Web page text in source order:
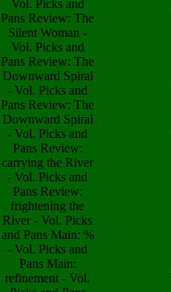
Vol. Picks and
Pans Review: The
Silent Woman -
Vol. Picks and
Pans Review: The
Downward Spiral
- Vol. Picks and
Pans Review: The
Downward Spiral
- Vol. Picks and
Pans Review:
carrying the River
- Vol. Picks and
Pans Review:
frightening the
River - Vol. Picks
and Pans Main: %
- Vol. Picks and
Pans Main:
refinement - Vol.